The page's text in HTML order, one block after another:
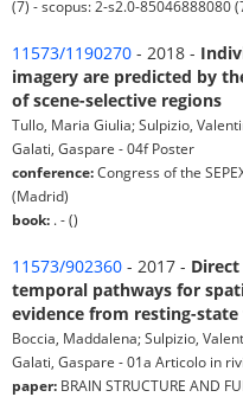
(7) - scopus: 2-s2.0-85046888080
11573/1190270 - 2018 -
imagery are predicted by
of scene-selective regions
Tullo, Maria Giulia; Sulpizio,
Galati, Gaspare - 04f Poster
conference:Congress of the
(Madrid)
book: . - ()
11573/902360 - 2017 -
temporal pathways for
evidence from resting-
Boccia, Maddalena; Sulpizio,
Galati, Gaspare - 01a Articolo in
paper: BRAIN STRUCTURE AND